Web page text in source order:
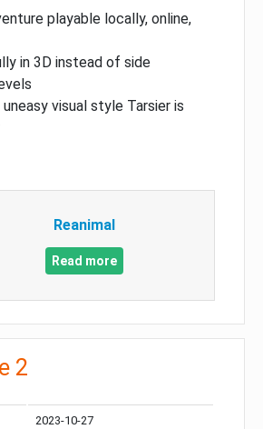
playable locally, online,
in 3D instead of side
visual style Tarsier is
Reanimal
Read more
2
2023-10-27